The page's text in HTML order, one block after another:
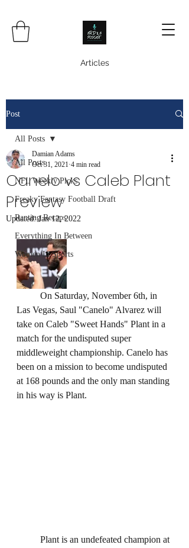
Articles
Post
All Posts
NFL Weekly Picks
Freaky Fantasy Football Draft
Ranting Recaps
Everything In Between
Women In Sports
All Posts
Canelo vs Caleb Plant
Preview
Damian Adams
Oct 31, 2021 4 min read
Updated:Jan 12, 2022
Las Vegas, Saul "Canelo" Alvarez will
take on Caleb "Sweet Hands" Plant in a
match for the undisputed super
middleweight championship. Canelo has
been on a mission to become undisputed
at 168 pounds and the only man standing
in his way is Plant.